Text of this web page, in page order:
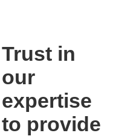
Trust in
our
expertise
to provide